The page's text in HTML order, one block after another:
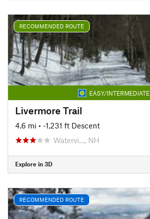
RECOMMENDED ROUTE
EASY/INTERMEDIATE
Livermore Trail
4.6 mi • -1,231 ft Descent
Watervi…, NH
Explore in 3D
RECOMMENDED ROUTE